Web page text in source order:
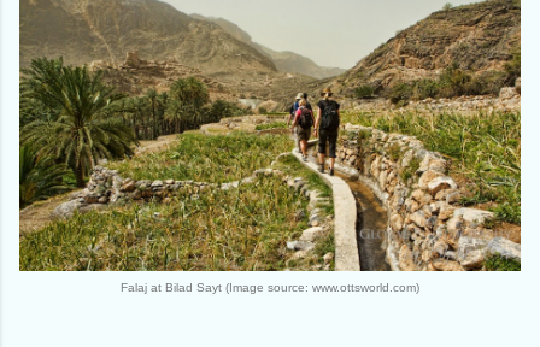
Falaj at Bilad Sayt (Image source: www.ottsworld.com)